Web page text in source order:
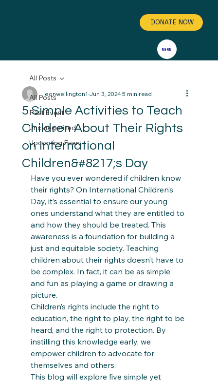
DONATE NOW
All Posts
Past Event
Uncategorized
Upcoming Event
All Posts
5 Simple Activities to Teach
Children About Their Rights
on International
Children&#8217;s Day
leonwellington1 Jun 3, 20245 min read
Have you ever wondered if children know
their rights? On International Children’s
Day, it’s essential to ensure our young
ones understand what they are entitled to
and how they should be treated. This
awareness is a foundation for building a
just and equitable society. Teaching
children about their rights doesn’t have to
be complex. In fact, it can be as simple
and fun as playing a game or drawing a
picture.
Children’s rights include the right to
education, the right to play, the right to be
heard, and the right to protection. By
instilling this knowledge early, we
empower children to advocate for
themselves and others.
This blog will explore five simple yet